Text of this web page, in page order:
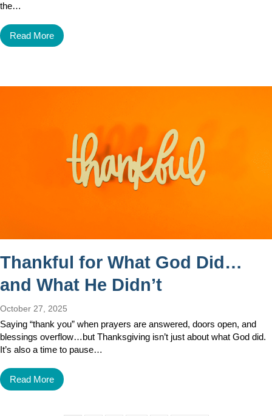
the…
Read More
Thankful for What God Did…
and What He Didn’t
October 27, 2025
Saying “thank you” when prayers are answered, doors open, and
blessings overflow…but Thanksgiving isn’t just about what God did.
It’s also a time to pause…
Read More